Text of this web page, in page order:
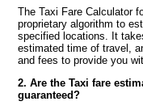
The Taxi Fare Calculator
proprietary algorithm to
specified locations. It
estimated time of travel,
and fees to provide you
2. Are the Taxi fare
guaranteed?